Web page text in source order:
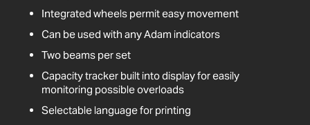
Integrated wheels permit easy movement
Can be used with any Adam indicators
Two beams per set
Capacity tracker built into display for easily
monitoring possible overloads
Selectable language for printing